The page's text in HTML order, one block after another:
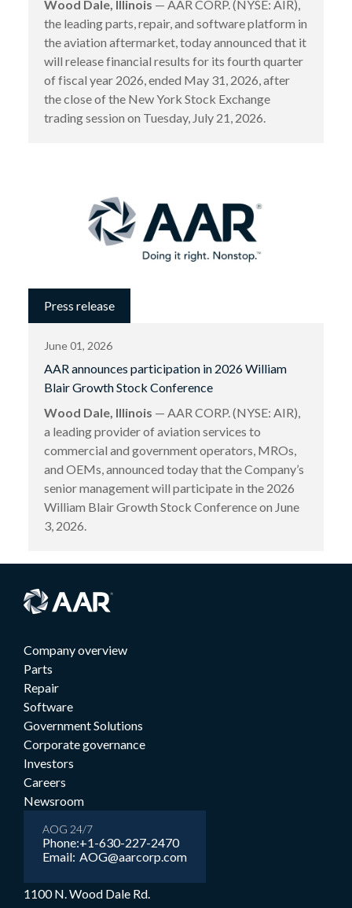
Wood Dale, Illinois — AAR CORP. (NYSE: AIR),
the leading parts, repair, and software platform in
the aviation aftermarket, today announced that it
will release financial results for its fourth quarter
of fiscal year 2026, ended May 31, 2026, after
the close of the New York Stock Exchange
trading session on Tuesday, July 21, 2026.
Press release
June 01, 2026
AAR announces participation in 2026 William
Blair Growth Stock Conference
Wood Dale, Illinois — AAR CORP. (NYSE: AIR),
a leading provider of aviation services to
commercial and government operators, MROs,
and OEMs, announced today that the Company’s
senior management will participate in the 2026
William Blair Growth Stock Conference on June
3, 2026.
1100 N. Wood Dale Rd.
Company overview
Parts
Repair
Software
Government Solutions
Corporate governance
Investors
Careers
Newsroom
AOG 24/7
Phone:
Email:
+1-630-227-2470
AOG@aarcorp.com